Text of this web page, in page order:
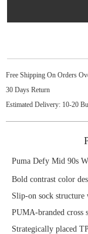
Free Shipping On Orders
30 Days Return
Estimated Delivery: 10-20
Puma Defy Mid 90s
Bold contrast color
Slip-on sock
PUMA-branded cross
Strategically placed